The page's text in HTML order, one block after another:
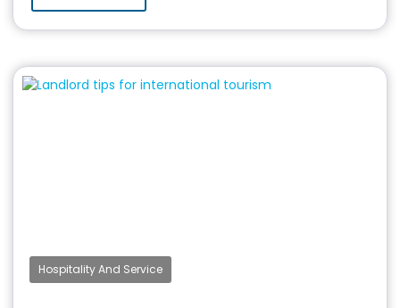
Hospitality And Service